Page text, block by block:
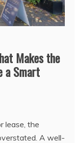
Makes the
a Smart
lease, the
A well-